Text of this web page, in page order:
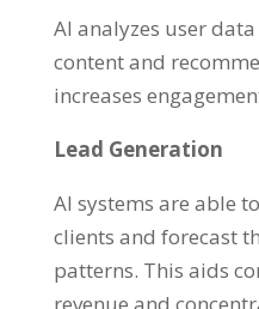
AI analyzes user
content and
increases
Lead Generation
AI systems are able
clients and forecast
patterns. This aids